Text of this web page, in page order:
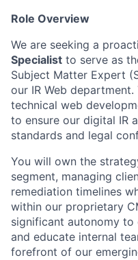
Role Overview
We are seeking a
Specialist to serve as
Subject Matter Expert
our IR Web
technical web
to ensure our digital IR
standards and legal
You will own the
segment, managing
remediation timelines
within our proprietary
significant autonomy to
and educate internal
forefront of our